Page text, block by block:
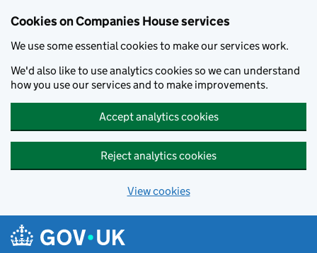
Cookies on Companies House services
We use some essential cookies to make our services work.
We'd also like to use analytics cookies so we can understand
how you use our services and to make improvements.
Accept analytics cookies
Reject analytics cookies
View cookies